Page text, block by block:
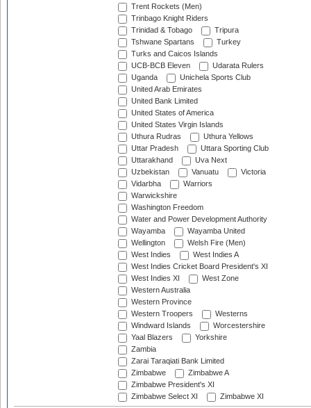
Trent Rockets (Men)
Trinbago Knight Riders
Trinidad & Tobago
Tripura
Tshwane Spartans
Turkey
Turks and Caicos Islands
UCB-BCB Eleven
Udarata Rulers
Uganda
Unichela Sports Club
United Arab Emirates
United Bank Limited
United States of America
United States Virgin Islands
Uthura Rudras
Uthura Yellows
Uttar Pradesh
Uttara Sporting Club
Uttarakhand
Uva Next
Uzbekistan
Vanuatu
Victoria
Vidarbha
Warriors
Warwickshire
Washington Freedom
Water and Power Development Authority
Wayamba
Wayamba United
Wellington
Welsh Fire (Men)
West Indies
West Indies A
West Indies Cricket Board President's XI
West Indies XI
West Zone
Western Australia
Western Province
Western Troopers
Westerns
Windward Islands
Worcestershire
Yaal Blazers
Yorkshire
Zambia
Zarai Taraqiati Bank Limited
Zimbabwe
Zimbabwe A
Zimbabwe President's XI
Zimbabwe Select XI
Zimbabwe XI